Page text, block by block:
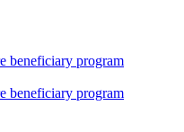
beneficiary program
beneficiary program